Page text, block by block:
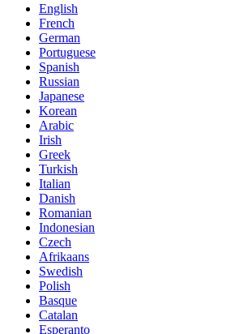
English
French
German
Portuguese
Spanish
Russian
Japanese
Korean
Arabic
Irish
Greek
Turkish
Italian
Danish
Romanian
Indonesian
Czech
Afrikaans
Swedish
Polish
Basque
Catalan
Esperanto